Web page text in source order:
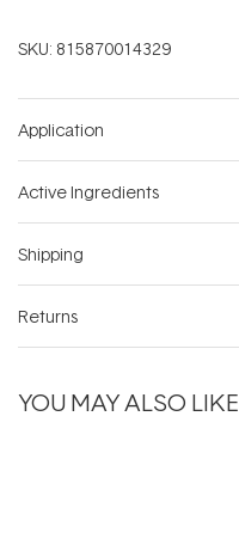
SKU: 815870014329
Application
Active Ingredients
Shipping
Returns
YOU MAY ALSO LIKE